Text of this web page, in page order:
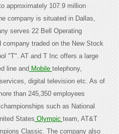
approximately 107.9 million
company is situated in Dallas,
serves 22 Bell Operating
traded on the New Stock
"T". AT and T Inc offers a large
line and Mobile telephony,
digital television etc. As of
than 245,350 employees
such as National
States Olympic team, AT&T
Classic. The company also